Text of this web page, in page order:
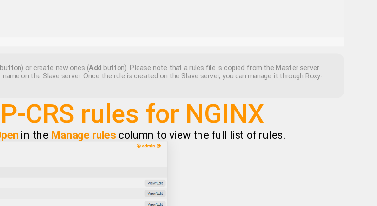
button) or create new ones (Add button). Please note that a rules file is copied from the Master server
on the Slave server. Once the rule is created on the Slave server, you can manage it through Roxy-
CRS rules for NGINX
in the Manage rules column to view the full list of rules.